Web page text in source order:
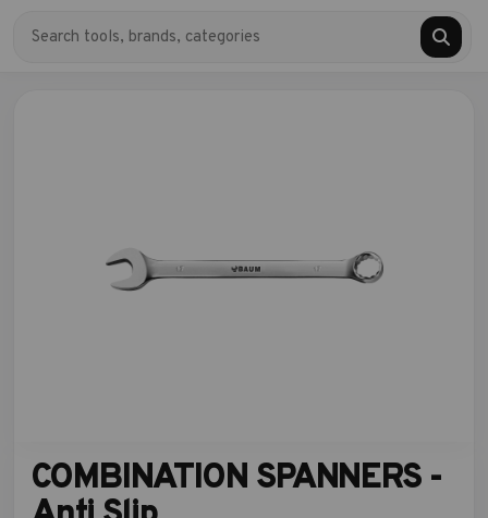
COMBINATION SPANNERS -